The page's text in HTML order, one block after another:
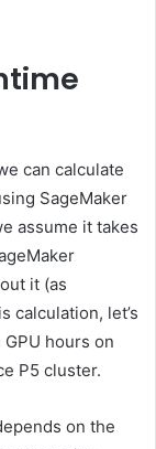
can calculate
SageMaker
assume it takes
it (as
calculation, let’s
hours on
P5 cluster.
on the